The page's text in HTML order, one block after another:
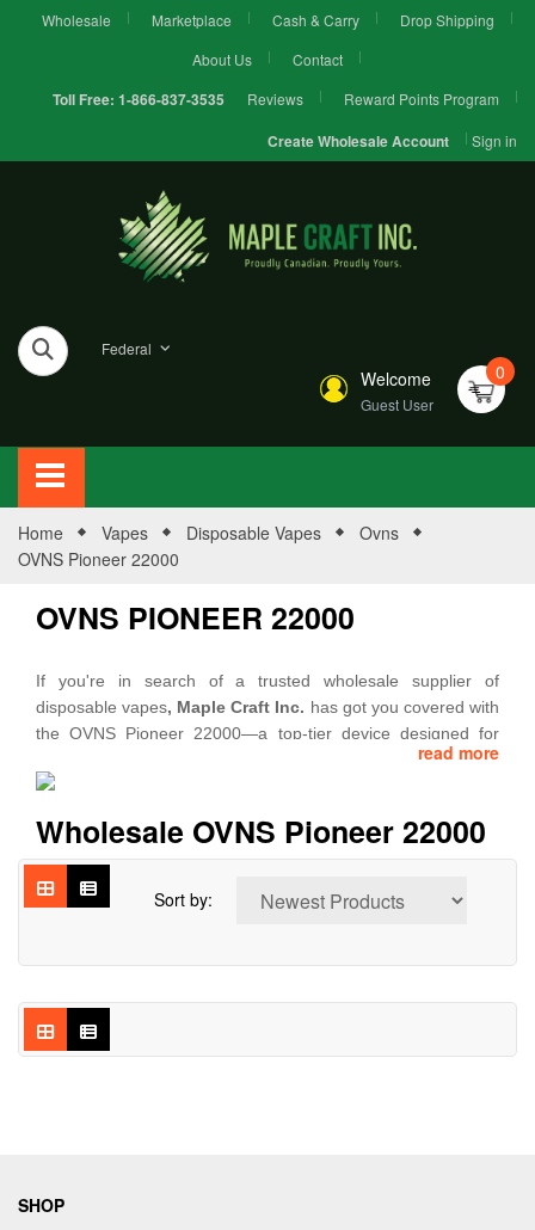
Wholesale Marketplace Cash & Carry
Drop Shipping
About Us
Contact
Toll Free: 1-866-837-3535 Reviews Reward Points Program
Create Wholesale Account Sign in
Federal
Welcome
Guest User
0
Home Vapes Disposable Vapes
Ovns
OVNS Pioneer 22000
OVNS PIONEER 22000
If you're in search of a trusted wholesale supplier of
disposable vapes, Maple Craft Inc. has got you covered with
the OVNS Pioneer 22000—a top-tier device designed for
long-lasting use, smooth vapor delivery, and bold flavor
selections. The OVNS Pioneer 22000 ensures extended
a 700mAh rechargeable battery with Type-C fast charging, it
provides consistent energy for uninterrupted enjoyment.
Designed with dual mesh coil technology, this device
premium experience with every draw. The adjustable wattage
from Maple Craft Inc.—order the OVNS Pioneer 22000
read more
Wholesale OVNS Pioneer 22000
Sort by:
SHOP